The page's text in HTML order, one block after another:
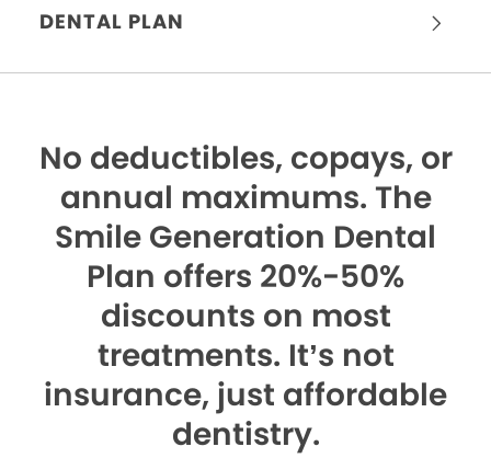
DENTAL PLAN
No deductibles, copays, or
annual maximums. The
Smile Generation Dental
Plan offers 20%-50%
discounts on most
treatments. It’s not
insurance, just affordable
dentistry.